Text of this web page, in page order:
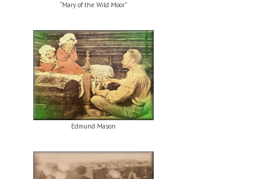
“Mary of the Wild Moor”
Edmund Mason